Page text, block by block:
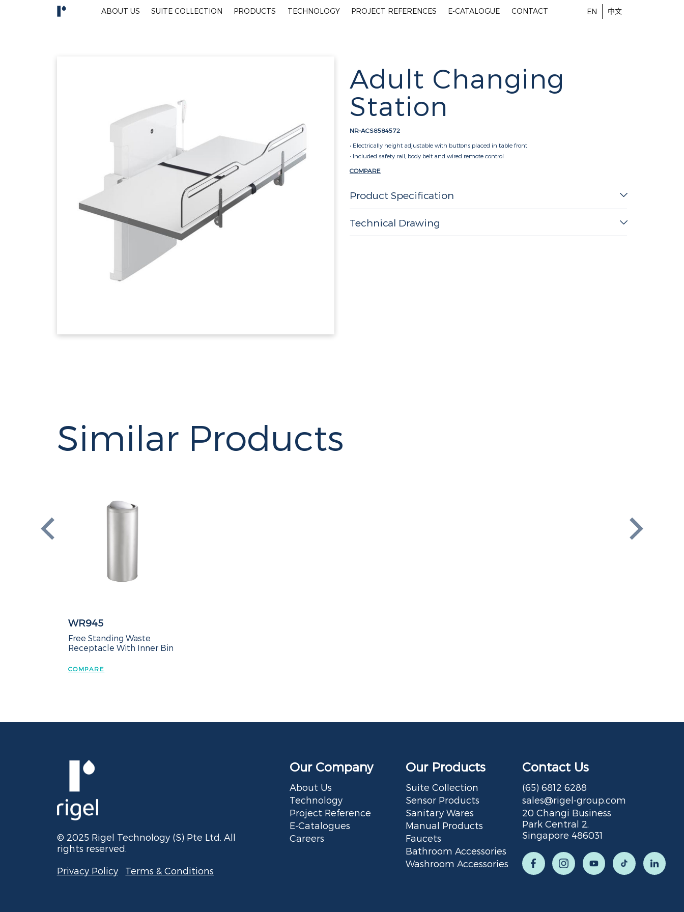
ABOUT US SUITE COLLECTION PRODUCTS TECHNOLOGY PROJECT REFERENCES E-CATALOGUE CONTACT EN 中文
Adult Changing
Station
NR-ACS8584572
• Electrically height adjustable with buttons placed in table front
• Included safety rail, body belt and wired remote control
COMPARE
Product Specification
Technical Drawing
Similar Products
WR945
Free Standing Waste
Receptacle With Inner Bin
COMPARE
© 2025 Rigel Technology (S) Pte Ltd. All
rights reserved.
Privacy Policy Terms & Conditions
Our Company
About Us
Technology
Project Reference
E-Catalogues
Careers
Our Products
Suite Collection
Sensor Products
Sanitary Wares
Manual Products
Faucets
Bathroom Accessories
Washroom Accessories
Contact Us
(65) 6812 6288
sales@rigel-group.com
20 Changi Business
Park Central 2,
Singapore 486031